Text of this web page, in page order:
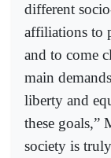
different
affiliations to
and to come
main
liberty and
these goals,”
society is